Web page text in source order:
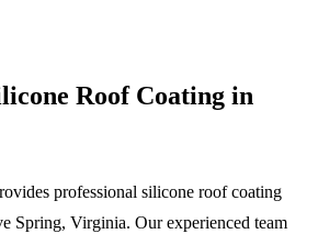
Roof Coating in
professional silicone roof coating
Spring, Virginia. Our experienced team